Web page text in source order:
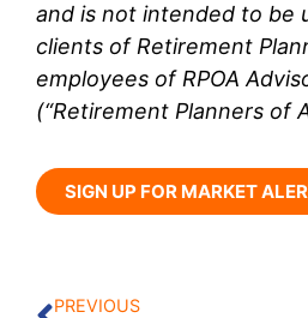
and is not intended to be
clients of Retirement
employees of RPOA
(“Retirement Planners of
SIGN UP FOR MARKET
PREVIOUS